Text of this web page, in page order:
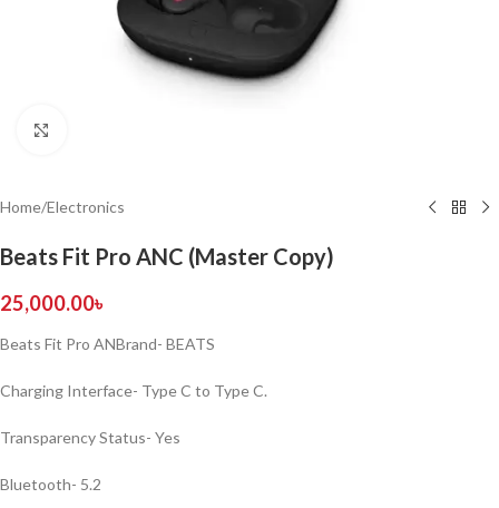
Home/Electronics
Beats Fit Pro ANC (Master Copy)
25,000.00৳
Beats Fit Pro ANBrand- BEATS
Charging Interface- Type C to Type C.
Transparency Status- Yes
Bluetooth- 5.2